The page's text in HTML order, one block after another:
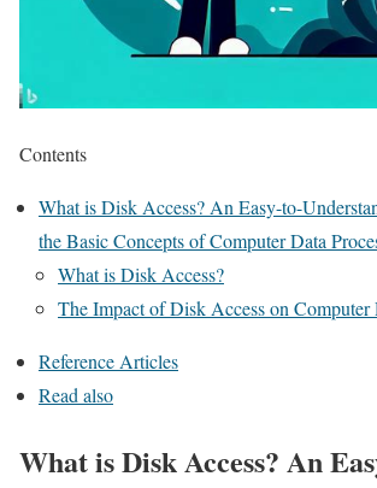
Contents
What is Disk Access? An Easy-to-
the Basic Concepts of Computer Data
What is Disk Access?
The Impact of Disk Access on Computer
Reference Articles
Read also
What is Disk Access? An